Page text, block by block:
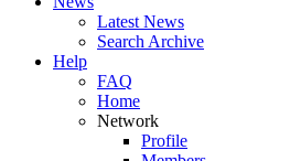
Latest News
Search Archive
Help
FAQ
Home
Network
Profile